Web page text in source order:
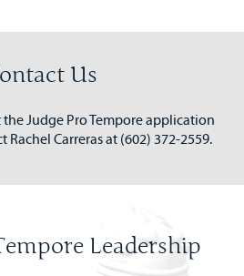
Us
Judge Pro Tempore application
Rachel Carreras at (602) 372-2559.
Leadership